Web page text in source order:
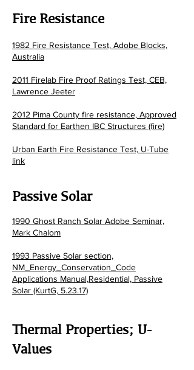
Fire Resistance
1982 Fire Resistance Test, Adobe Blocks,
Australia
2011 Firelab Fire Proof Ratings Test, CEB,
Lawrence Jeeter
2012 Pima County fire resistance, Approved
Standard for Earthen IBC Structures (fire)
Urban Earth Fire Resistance Test, U-Tube
link
Passive Solar
1990 Ghost Ranch Solar Adobe Seminar,
Mark Chalom
1993 Passive Solar section,
NM_Energy_Conservation_Code
Applications Manual,Residential, Passive
Solar (KurtG, 5.23.17)
Thermal Properties; U-
Values